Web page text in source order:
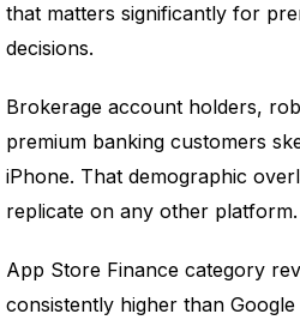
that matters significantly for
decisions.
Brokerage account holders,
premium banking customers
iPhone. That demographic
replicate on any other platform.
App Store Finance category
consistently higher than